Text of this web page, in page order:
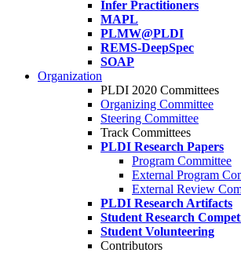
Infer Practitioners
MAPL
PLMW@PLDI
REMS-DeepSpec
SOAP
Organization
PLDI 2020 Committees
Organizing Committee
Steering Committee
Track Committees
PLDI Research Papers
Program Committee
External Program
External Review
PLDI Research Artifacts
Student Research
Student Volunteering
Contributors